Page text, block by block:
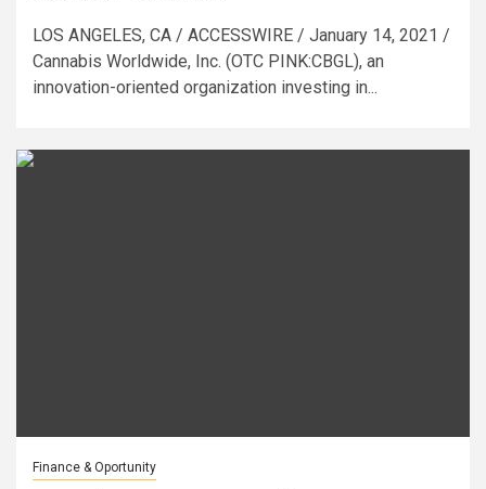
LOS ANGELES, CA / ACCESSWIRE / January 14, 2021 /
Cannabis Worldwide, Inc. (OTC PINK:CBGL), an
innovation-oriented organization investing in...
Finance & Oportunity